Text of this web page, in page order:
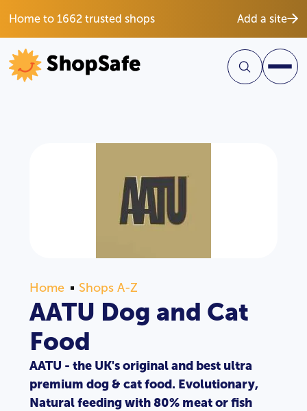
Home to 1662 trusted shops Add a site
Home Shops A-Z
AATU Dog and Cat
Food
AATU - the UK's original and best ultra
premium dog & cat food. Evolutionary,
Natural feeding with 80% meat or fish